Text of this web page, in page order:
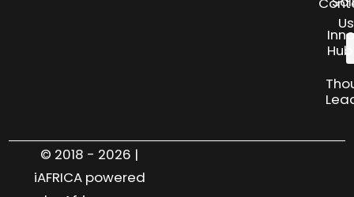
Us
Hub
© 2018 - 2026 |
iAFRICA powered